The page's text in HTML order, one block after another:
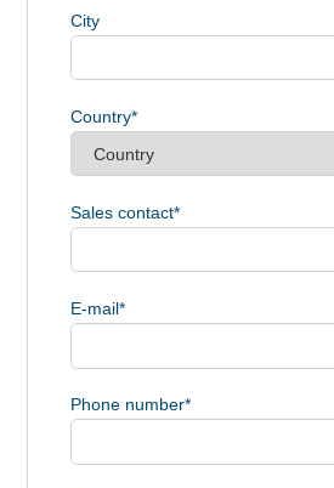
City
Country*
Sales contact*
E-mail*
Phone number*